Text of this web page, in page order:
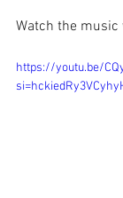
Watch the music
https://youtu.be/